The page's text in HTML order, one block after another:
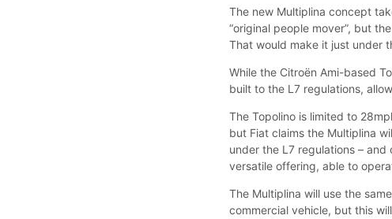
The new Multiplina concept
“original people mover”, but
That would make it just under
While the Citroën Ami-based
built to the L7 regulations,
The Topolino is limited to
but Fiat claims the Multiplina
under the L7 regulations –
versatile offering, able to
The Multiplina will use the
commercial vehicle, but this